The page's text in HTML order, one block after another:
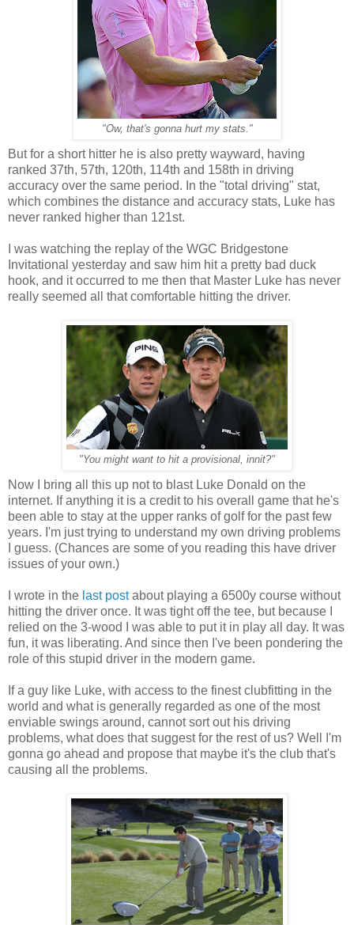
"Ow, that's gonna hurt my stats."
But for a short hitter he is also pretty wayward, having
ranked 37th, 57th, 120th, 114th and 158th in driving
accuracy over the same period. In the "total driving" stat,
which combines the distance and accuracy stats, Luke has
never ranked higher than 121st.
I was watching the replay of the WGC Bridgestone
Invitational yesterday and saw him hit a pretty bad duck
hook, and it occurred to me then that Master Luke has never
really seemed all that comfortable hitting the driver.
"You might want to hit a provisional, innit?"
Now I bring all this up not to blast Luke Donald on the
internet. If anything it is a credit to his overall game that he's
been able to stay at the upper ranks of golf for the past few
years. I'm just trying to understand my own driving problems
I guess. (Chances are some of you reading this have driver
issues of your own.)
I wrote in the last postabout playing a 6500y course without
hitting the driver once. It was tight off the tee, but because I
relied on the 3-wood I was able to put it in play all day. It was
fun, it was liberating. And since then I've been pondering the
role of this stupid driver in the modern game.
If a guy like Luke, with access to the finest clubfitting in the
world and what is generally regarded as one of the most
enviable swings around, cannot sort out his driving
problems, what does that suggest for the rest of us? Well I'm
gonna go ahead and propose that maybe it's the club that's
causing all the problems.